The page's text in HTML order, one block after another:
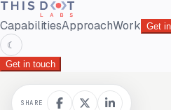
CapabilitiesApproachWork Get
☾
Get in touch
SHARE